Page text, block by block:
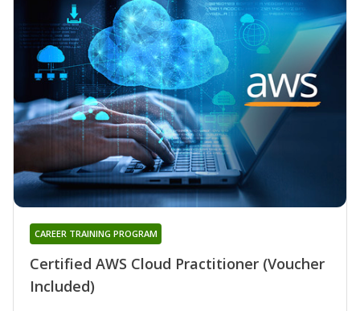
Certified AWS Cloud Practitioner (Voucher
Included)
CAREER TRAINING PROGRAM